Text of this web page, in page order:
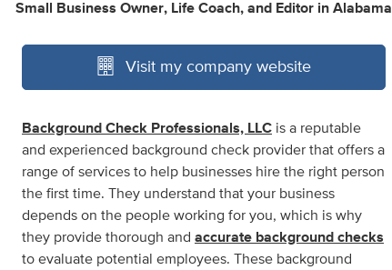
Small Business Owner, Life Coach, and Editor in Alabama
Visit my company website
Background Check Professionals, LLC is a reputable
and experienced background check provider that offers a
range of services to help businesses hire the right person
the first time. They understand that your business
depends on the people working for you, which is why
they provide thorough and accurate background checks
to evaluate potential employees. These background